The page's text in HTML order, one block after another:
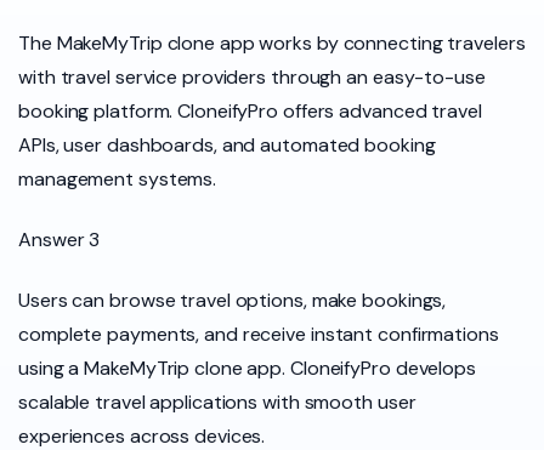
The MakeMyTrip clone app works by connecting travelers
with travel service providers through an easy-to-use
booking platform. CloneifyPro offers advanced travel
APIs, user dashboards, and automated booking
management systems.
Answer 3
Users can browse travel options, make bookings,
complete payments, and receive instant confirmations
using a MakeMyTrip clone app. CloneifyPro develops
scalable travel applications with smooth user
experiences across devices.